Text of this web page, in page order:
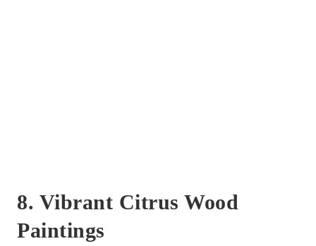
8. Vibrant Citrus Wood
Paintings